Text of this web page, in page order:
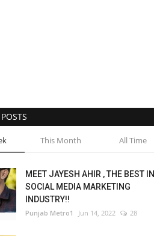
This Month All Time
MEET JAYESH AHIR , THE BEST IN
SOCIAL MEDIA MARKETING
INDUSTRY!!
Punjab Metro1 Jun 14, 2022 28